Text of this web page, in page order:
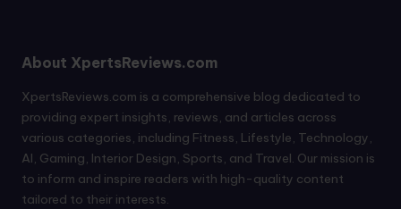
About XpertsReviews.com
XpertsReviews.com is a comprehensive blog dedicated to
providing expert insights, reviews, and articles across
various categories, including Fitness, Lifestyle, Technology,
AI, Gaming, Interior Design, Sports, and Travel. Our mission is
to inform and inspire readers with high-quality content
tailored to their interests.